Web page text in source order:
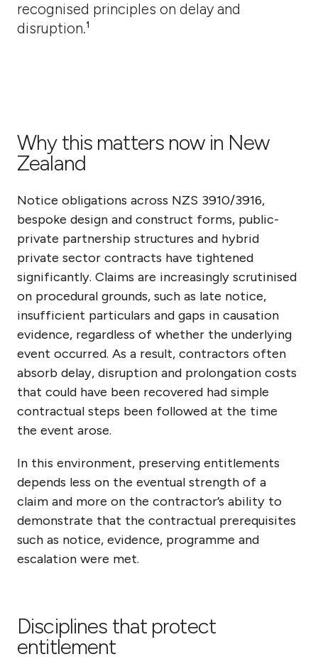
recognised principles on delay and
disruption.¹
Why this matters now in New
Zealand
Notice obligations across NZS 3910/3916,
bespoke design and construct forms, public-
private partnership structures and hybrid
private sector contracts have tightened
significantly. Claims are increasingly scrutinised
on procedural grounds, such as late notice,
insufficient particulars and gaps in causation
evidence, regardless of whether the underlying
event occurred. As a result, contractors often
absorb delay, disruption and prolongation costs
that could have been recovered had simple
contractual steps been followed at the time
the event arose.
In this environment, preserving entitlements
depends less on the eventual strength of a
claim and more on the contractor’s ability to
demonstrate that the contractual prerequisites
such as notice, evidence, programme and
escalation were met.
Disciplines that protect
entitlement